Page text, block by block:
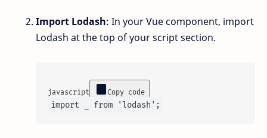
Import Lodash: In your Vue component, import
Lodash at the top of your script section.
javascript Copy code
import from 'lodash'